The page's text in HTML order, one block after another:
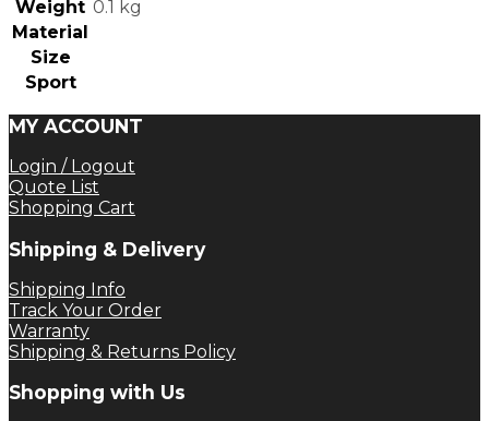
Weight 0.1 kg
Material
Size
Sport
MY ACCOUNT
Login / Logout
Quote List
Shopping Cart
Shipping & Delivery
Shipping Info
Track Your Order
Warranty
Shipping & Returns Policy
Shopping with Us